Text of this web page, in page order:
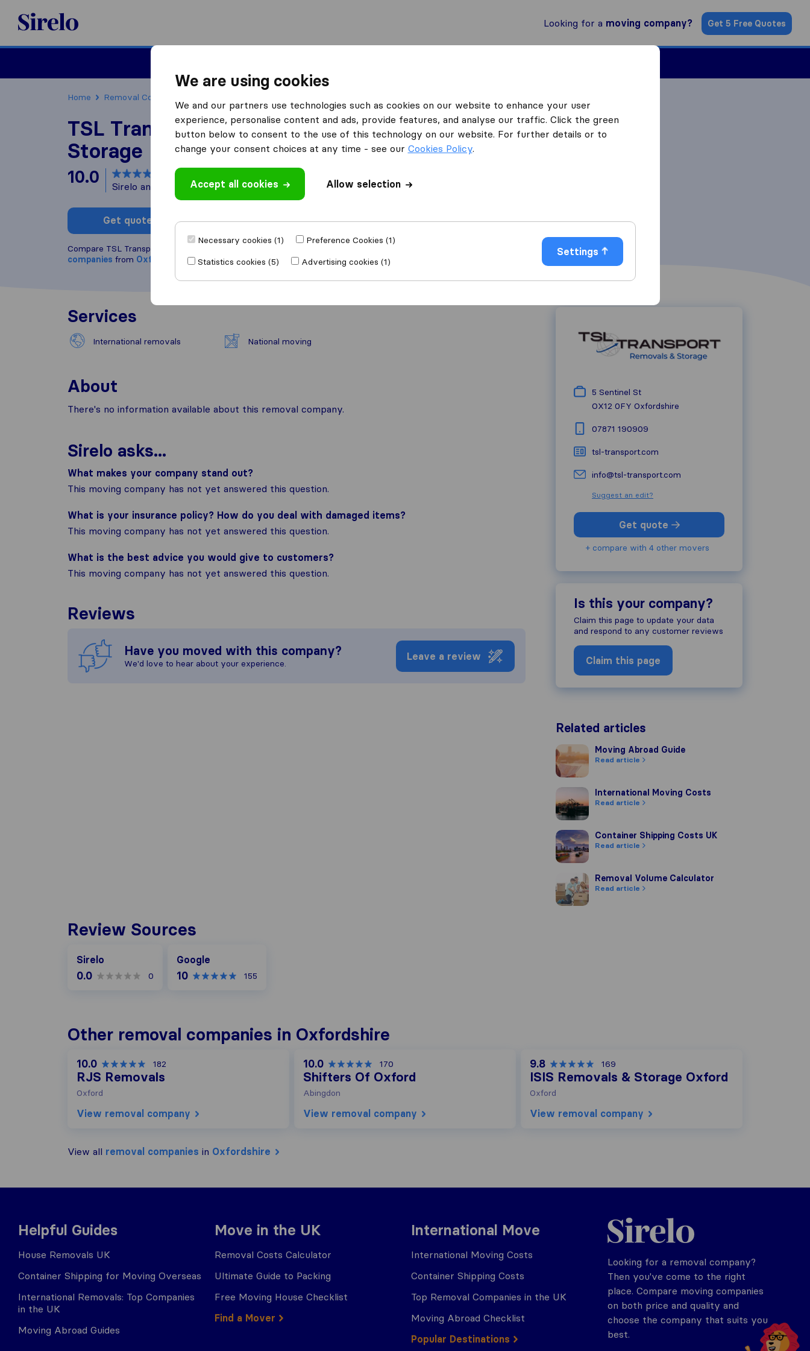
Sirelo.co.uk
Looking for a moving company? Get 5 Free Quotes
Home Removal Companies
TSL Transport Removals &
Storage
10.0 based on
Sirelo and Google reviews
i
Get quote Write a review
Compare TSL Transport Removals & Storage with other
companies from Oxfordshire
Services
International removals National moving
About
There's no information available about this removal company.
Sirelo asks...
What makes your company stand out?
This moving company has not yet answered this question.
What is your insurance policy? How do you deal with damaged items?
This moving company has not yet answered this question.
What is the best advice you would give to customers?
This moving company has not yet answered this question.
Reviews
Have you moved with this company?
We'd love to hear about your experience.
Leave a review
5 Sentinel St
OX12 0FY Oxfordshire
07871 190909
tsl-transport.com
info@tsl-transport.com
Suggest an edit?
Get quote
+ compare with 4 other movers
Is this your company?
Claim this page to update your data
and respond to any customer reviews
Claim this page
Related articles
Moving Abroad Guide
Moving Abroad Guide
Read article
International Moving Costs
International Moving Costs
Read article
Container Shipping Costs UK
Container Shipping Costs UK
Read article
Removal Volume Calculator
Removal Volume Calculator
Read article
Review Sources
Sirelo
0.0 0
Google
10 155
Other removal companies in Oxfordshire
10.0 182
RJS Removals
Oxford
View removal company
10.0 170
Shifters Of Oxford
Abingdon
View removal company
9.8 169
ISIS Removals & Storage Oxford
Oxford
View removal company
View all removal companies in Oxfordshire
Helpful Guides
House Removals UK
Container Shipping for Moving Overseas
International Removals: Top Companies
in the UK
Moving Abroad Guides
Move in the UK
Removal Costs Calculator
Ultimate Guide to Packing
Free Moving House Checklist
Find a Mover
International Move
International Moving Costs
Container Shipping Costs
Top Removal Companies in the UK
Moving Abroad Checklist
Popular Destinations
Sirelo.co.uk
Looking for a removal company?
Then you've come to the right
place. Compare moving companies
on both price and quality and
choose the company that suits you
best.
We are using cookies
We and our partners use technologies such as cookies on our website to enhance your user
experience, personalise content and ads, provide features, and analyse our traffic. Click the green
button below to consent to the use of this technology on our website. For further details or to
change your consent choices at any time - see our Cookies Policy.
Accept all cookies Allow selection
Necessary cookies (1)
Preference Cookies (1)
Statistics cookies (5)
Advertising cookies (1)
Settings